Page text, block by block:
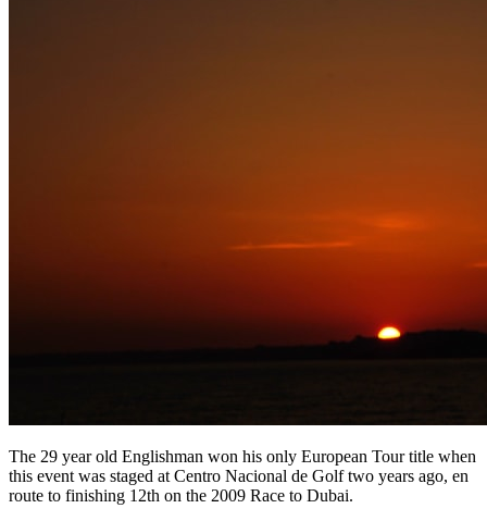
The 29 year old Englishman won his only European Tour title when
this event was staged at Centro Nacional de Golf two years ago, en
route to finishing 12th on the 2009 Race to Dubai.